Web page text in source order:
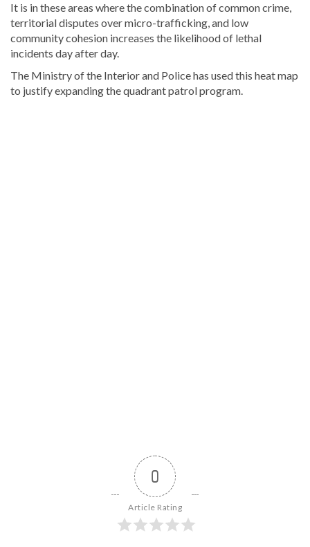
It is in these areas where the combination of common crime,
territorial disputes over micro-trafficking, and low
community cohesion increases the likelihood of lethal
incidents day after day.
The Ministry of the Interior and Police has used this heat map
to justify expanding the quadrant patrol program.
0
Article Rating